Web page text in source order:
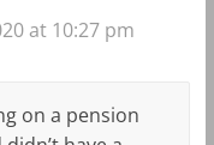
at 10:27 pm
on a pension